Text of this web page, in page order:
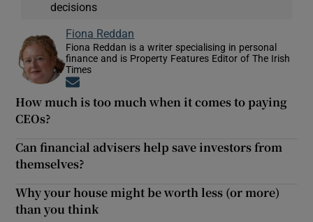
decisions
Fiona Reddan
Fiona Reddan is a writer specialising in personal
finance and is Property Features Editor of The Irish
Times
How much is too much when it comes to paying
CEOs?
Can financial advisers help save investors from
themselves?
Why your house might be worth less (or more)
than you think